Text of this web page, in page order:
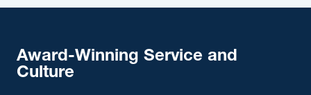
Award-Winning Service and
Culture